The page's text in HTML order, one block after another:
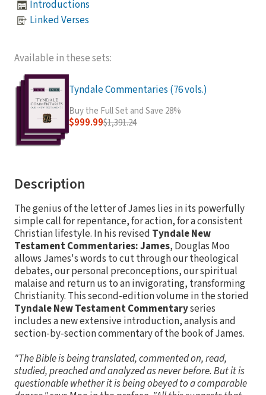
Introductions
Linked Verses
Available in these sets:
Tyndale Commentaries (76 vols.)
Buy the Full Set and Save 28%
$999.99$1,391.24
Description
The genius of the letter of James lies in its powerfully
simple call for repentance, for action, for a consistent
Christian lifestyle. In his revised Tyndale New
Testament Commentaries: James, Douglas Moo
allows James's words to cut through our theological
debates, our personal preconceptions, our spiritual
malaise and return us to an invigorating, transforming
Christianity. This second-edition volume in the storied
Tyndale New Testament Commentaryseries
includes a new extensive introduction, analysis and
section-by-section commentary of the book of James.
"The Bible is being translated, commented on, read,
studied, preached and analyzed as never before. But it is
questionable whether it is being obeyed to a comparable